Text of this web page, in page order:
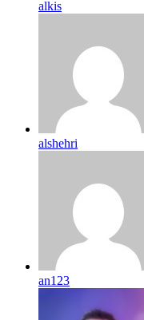
alkis
alshehri
an123